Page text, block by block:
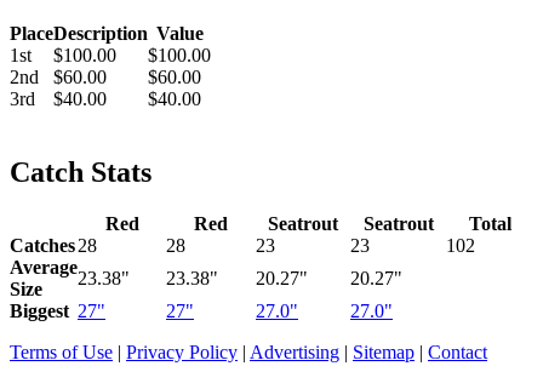
PlaceDescription Value
1st
$100.00
$100.00
2nd
$60.00
$60.00
3rd
$40.00 $40.00
Catch Stats
Red Red Seatrout Seatrout
Total
Catches28 28 23 23
102
Average
Size
23.38" 23.38" 20.27"
20.27"
Biggest 27" 27" 27.0"
27.0"
Terms of Use | Privacy Policy | Advertising | Sitemap | Contact